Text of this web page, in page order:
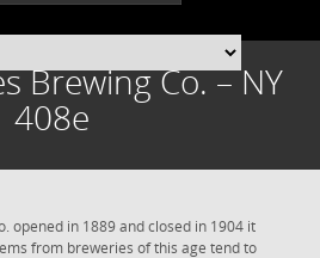
Brewing Co. – NY
408e
opened in 1889 and closed in 1904 it
from breweries of this age tend to